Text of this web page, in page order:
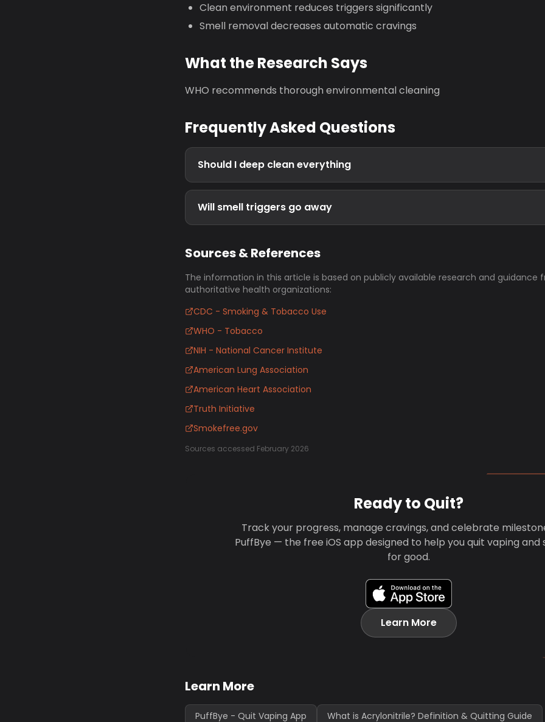
Clean environment reduces triggers significantly
Smell removal decreases automatic cravings
What the Research Says
WHO recommends thorough environmental cleaning
Frequently Asked Questions
Should I deep clean everything
Will smell triggers go away
Sources & References
The information in this article is based on publicly available research and guidance
authoritative health organizations:
CDC - Smoking & Tobacco Use
WHO - Tobacco
NIH - National Cancer Institute
American Lung Association
American Heart Association
Truth Initiative
Smokefree.gov
Sources accessed February 2026
Ready to Quit?
Track your progress, manage cravings, and celebrate
PuffBye — the free iOS app designed to help you quit vaping and
for good.
Learn More
Learn More
PuffBye - Quit Vaping App
What is Acrylonitrile? Definition & Quitting Guide